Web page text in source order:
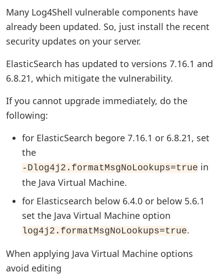
Many Log4Shell vulnerable components have
already been updated. So, just install the recent
security updates on your server.
ElasticSearch has updated to versions 7.16.1 and
6.8.21, which mitigate the vulnerability.
If you cannot upgrade immediately, do the
following:
for ElasticSearch begore 7.16.1 or 6.8.21, set
the
-Dlog4j2.formatMsgNoLookups=true in
the Java Virtual Machine.
for Elasticsearch below 6.4.0 or below 5.6.1
set the Java Virtual Machine option
log4j2.formatMsgNoLookups=true.
When applying Java Virtual Machine options
avoid editing